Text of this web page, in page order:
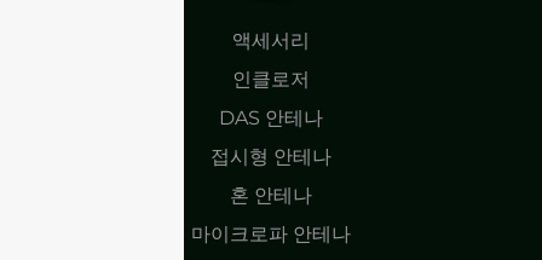
액세서리
인클로저
DAS 안테나
접시형 안테나
혼 안테나
마이크로파 안테나